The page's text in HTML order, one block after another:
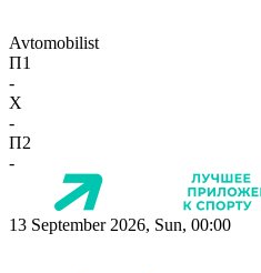
Avtomobilist
П1
-
X
-
П2
-
13 September 2026, Sun, 00:00